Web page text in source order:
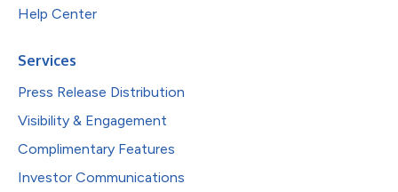
Help Center
Services
Press Release Distribution
Visibility & Engagement
Complimentary Features
Investor Communications